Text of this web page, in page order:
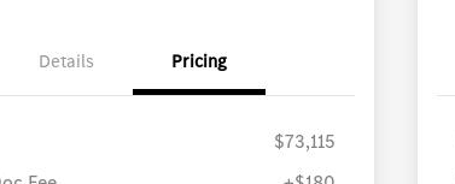
Details Pricing
$73,115